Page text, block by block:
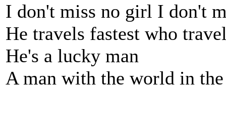
I don't miss no girl I don't
He travels fastest who
He's a lucky man
A man with the world in